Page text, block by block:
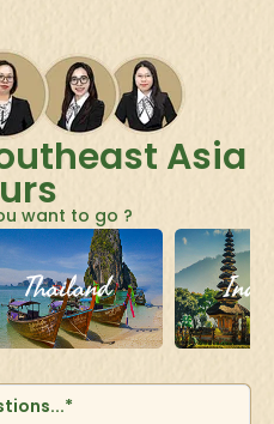
Asia
want to go ?
Thailand